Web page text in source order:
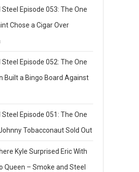
Episode 053: The One
Chose a Cigar Over
Episode 052: The One
Built a Bingo Board Against
Episode 051: The One
Tobacconaut Sold Out
Kyle Surprised Eric With
Queen – Smoke and Steel